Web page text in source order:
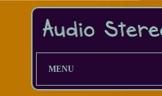
MENU